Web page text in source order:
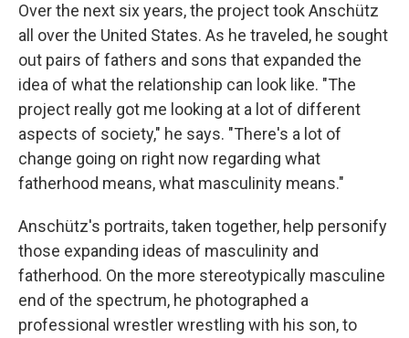
Over the next six years, the project took Anschütz
all over the United States. As he traveled, he sought
out pairs of fathers and sons that expanded the
idea of what the relationship can look like. "The
project really got me looking at a lot of different
aspects of society," he says. "There's a lot of
change going on right now regarding what
fatherhood means, what masculinity means."
Anschütz's portraits, taken together, help personify
those expanding ideas of masculinity and
fatherhood. On the more stereotypically masculine
end of the spectrum, he photographed a
professional wrestler wrestling with his son, to